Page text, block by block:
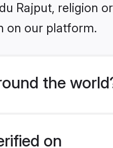
Rajput, religion
on our platform.
the
on